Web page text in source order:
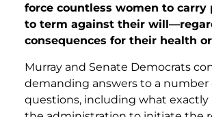
force countless women to carry
to term against their
consequences for their health
Murray and Senate Democrats
demanding answers to a number
questions, including what